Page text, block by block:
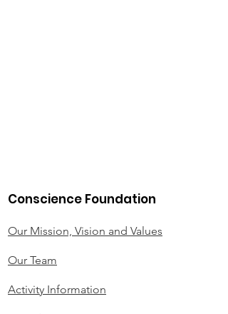
Conscience Foundation
Our Mission, Vision and Values
Our Team
Activity Information